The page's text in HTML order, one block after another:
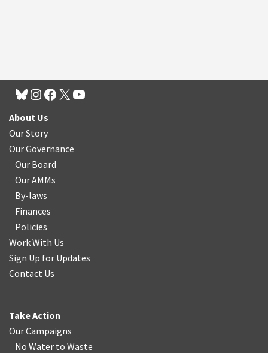
About Us
Our Story
Our Governance
Our Board
Our AMMs
By-laws
Finances
Policies
Work With Us
Sign Up for Updates
Contact Us
Take Action
Our Campaigns
No Water to Waste